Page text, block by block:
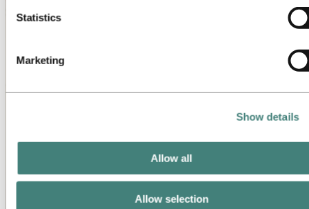
Statistics
Marketing
Show details
Allow all
Allow selection